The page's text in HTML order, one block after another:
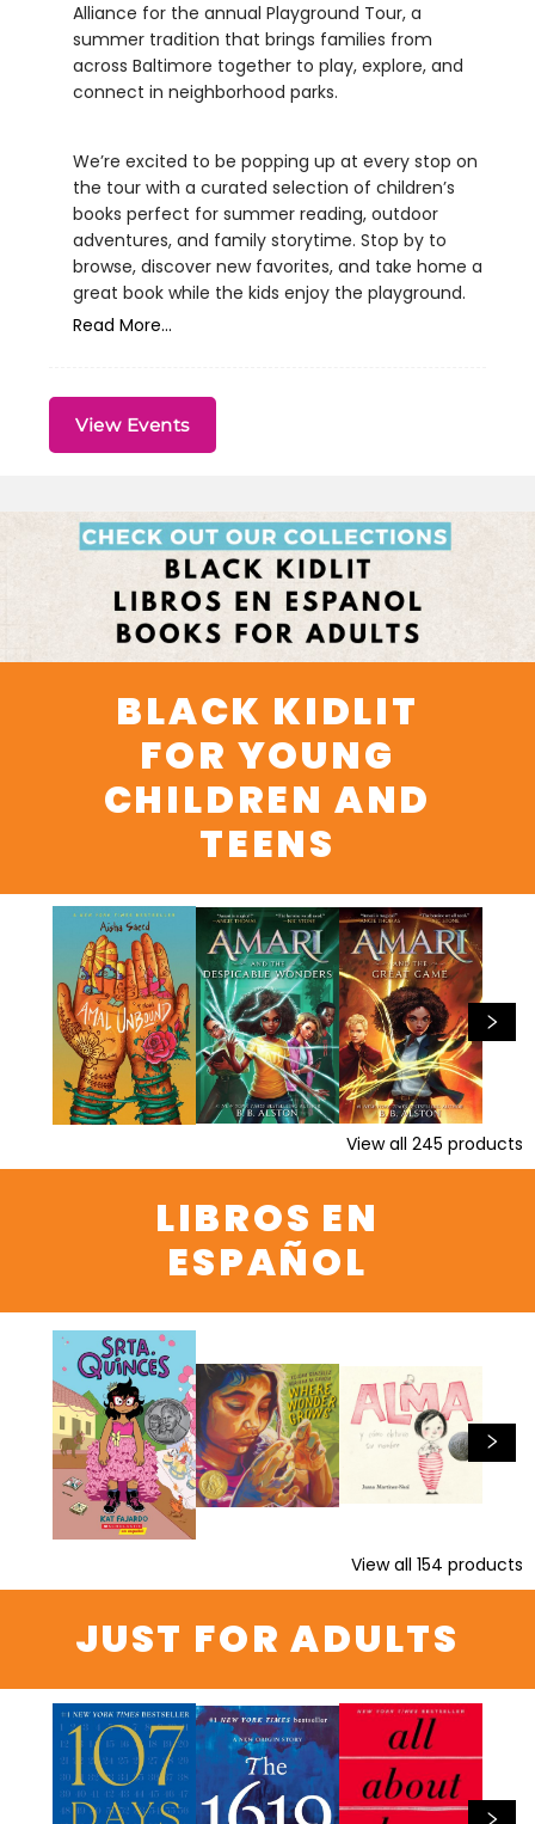
Alliance for the annual Playground Tour, a
summer tradition that brings families from
across Baltimore together to play, explore, and
We’re excited to be popping up at every stop on
the tour with a curated selection of children’s
books perfect for summer reading, outdoor
adventures, and family storytime. Stop by to
browse, discover new favorites, and take home a
great book while the kids enjoy the playground.
Read More...
View Events
BLACK KIDLIT
FOR YOUNG
CHILDREN AND
TEENS
View all 245 products
LIBROS EN
ESPAÑOL
View all 154 products
JUST FOR ADULTS